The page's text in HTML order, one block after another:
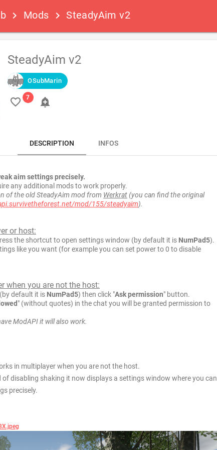
keyboard_arrow_right Mods keyboard_arrow_right SteadyAim v2
SteadyAim v2
OSubMarin
favorite_border add_alert
DESCRIPTION INFOS
aim settings precisely.
any additional mods to work properly.
of the old SteadyAim mod from Werkrat(you can find the original
mod/155/steadyaim).
or host:
the shortcut to open settings window (by default it is NumPad5).
like you want (for example you can set power to 0 to disable
when you are not the host:
default it is NumPad5) then click "Ask permission" button.
" (without quotes) in the chat you will be granted permission to
ModAPI it will also work.
in multiplayer when you are not the host.
of disabling shaking it now displays a settings window where you can
precisely.